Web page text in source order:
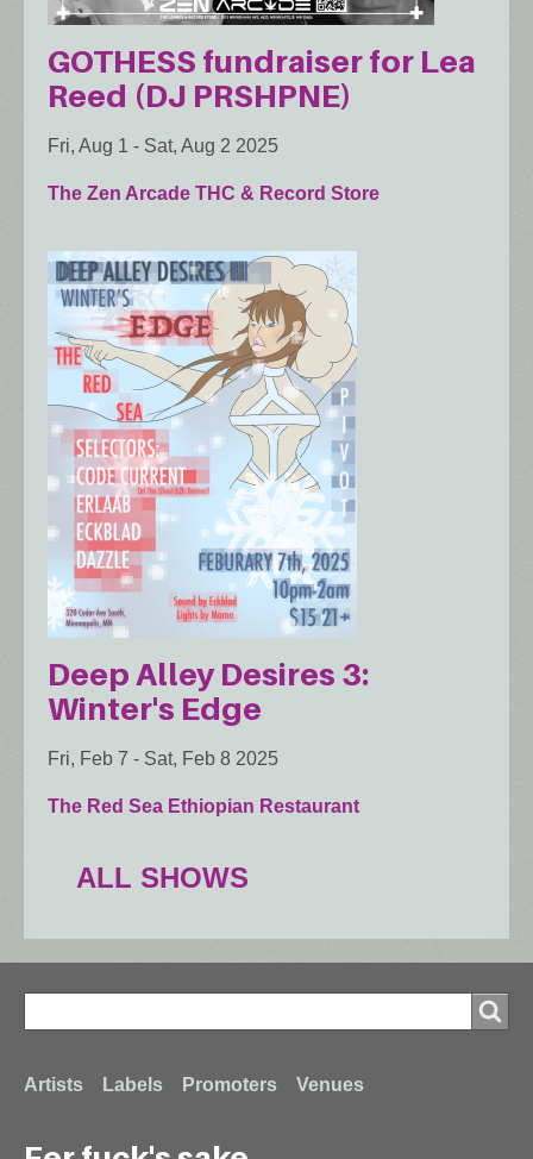
GOTHESS fundraiser for Lea
Reed (DJ PRSHPNE)
Fri, Aug 1 - Sat, Aug 2 2025
The Zen Arcade THC & Record Store
Deep Alley Desires 3:
Winter's Edge
Fri, Feb 7 - Sat, Feb 8 2025
The Red Sea Ethiopian Restaurant
ALL SHOWS
Search
Footer
Artists Labels Promoters Venues